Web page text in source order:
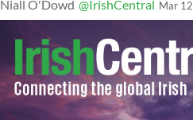
Niall O'Dowd @IrishCentral Mar